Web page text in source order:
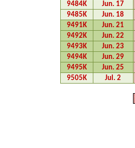
9484K
Jun. 17
9485K
Jun. 18
9491K
Jun. 21
9492K
Jun. 22
9493K
Jun. 23
9494K
Jun. 29
9495K
Jun. 25
9505K
Jul. 2